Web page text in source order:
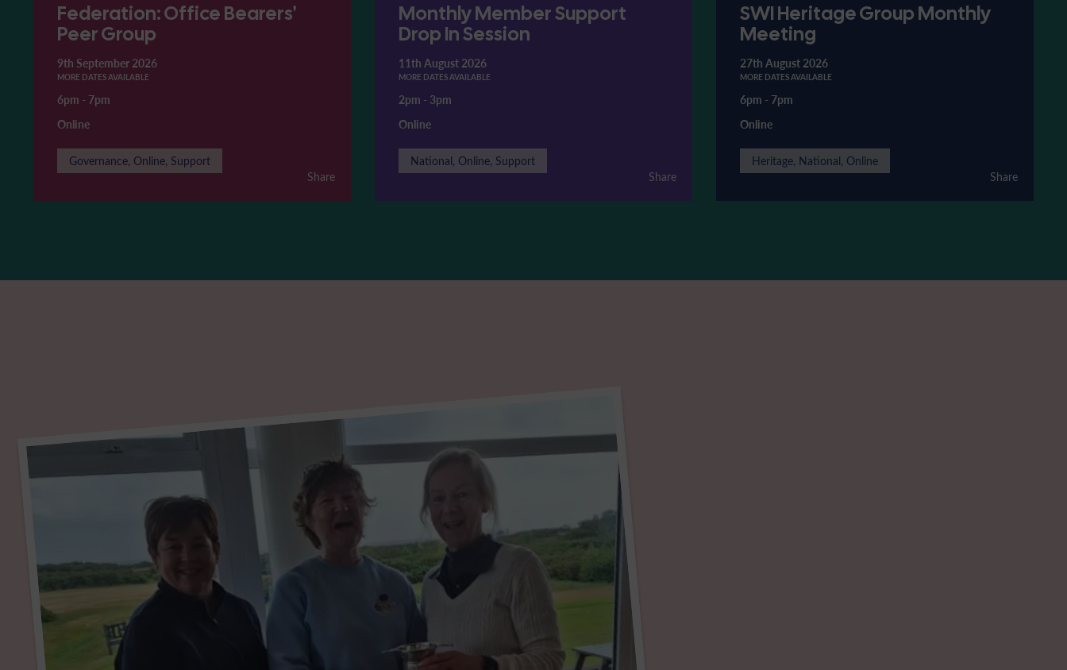
Federation: Office Bearers'
Peer Group
9th September 2026
MORE DATES AVAILABLE
6pm - 7pm
Online
Governance, Online, Support
Share
Monthly Member Support
Drop In Session
11th August 2026
MORE DATES AVAILABLE
2pm - 3pm
Online
National, Online, Support
Share
SWI Heritage Group Monthly
Meeting
27th August 2026
MORE DATES AVAILABLE
6pm - 7pm
Online
Heritage, National, Online
Share